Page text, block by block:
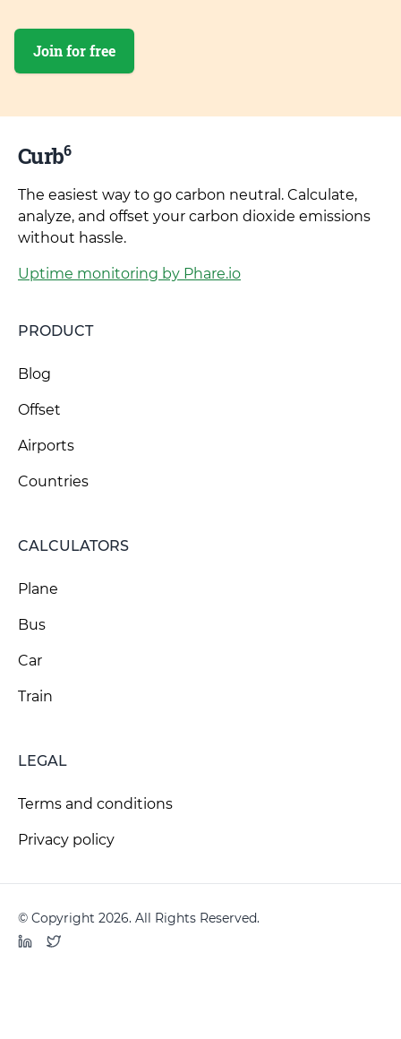
Join for free
Curb6
The easiest way to go carbon neutral. Calculate,
analyze, and offset your carbon dioxide emissions
without hassle.
Uptime monitoring by Phare.io
PRODUCT
Blog
Offset
Airports
Countries
CALCULATORS
Plane
Bus
Car
Train
LEGAL
Terms and conditions
Privacy policy
© Copyright 2026. All Rights Reserved.